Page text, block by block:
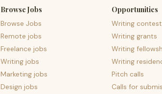
Browse Jobs
Browse Jobs
Remote jobs
Freelance jobs
Writing jobs
Marketing jobs
Design jobs
Opportunities
Writing
Writing grants
Writing
Writing
Pitch calls
Calls for